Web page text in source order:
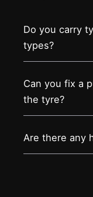
Do you carry
types?
Can you fix a
the tyre?
Are there any